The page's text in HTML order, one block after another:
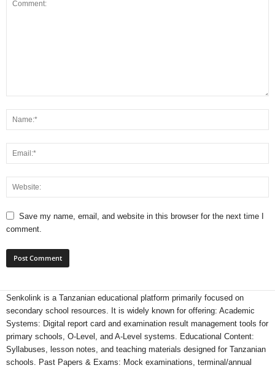
Save my name, email, and website in this browser for the next time I
comment.
Senkolink is a Tanzanian educational platform primarily focused on
secondary school resources. It is widely known for offering: Academic
Systems: Digital report card and examination result management tools for
primary schools, O-Level, and A-Level systems. Educational Content:
Syllabuses, lesson notes, and teaching materials designed for Tanzanian
schools. Past Papers & Exams: Mock examinations, terminal/annual